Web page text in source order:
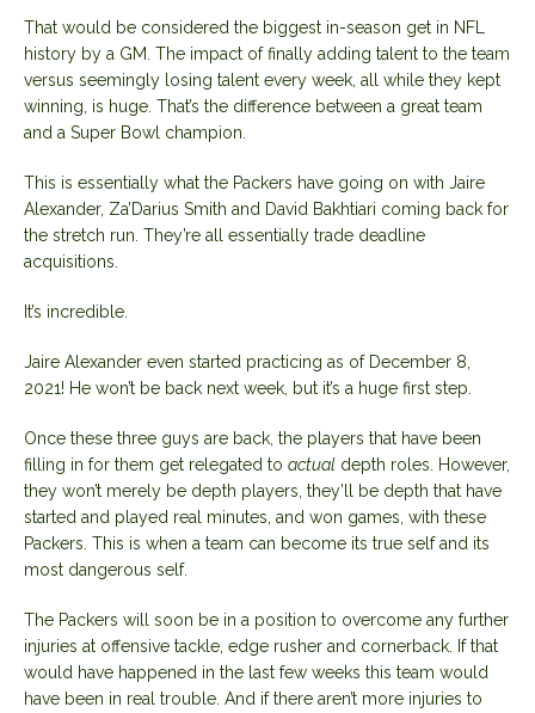
That would be considered the biggest in-season get in NFL
history by a GM. The impact of finally adding talent to the team
versus seemingly losing talent every week, all while they kept
winning, is huge. That’s the difference between a great team
and a Super Bowl champion.
This is essentially what the Packers have going on with Jaire
Alexander, Za’Darius Smith and David Bakhtiari coming back for
the stretch run. They’re all essentially trade deadline
acquisitions.
It’s incredible.
Jaire Alexander even started practicing as of December 8,
2021! He won’t be back next week, but it’s a huge first step.
Once these three guys are back, the players that have been
filling in for them get relegated to actual depth roles. However,
they won’t merely be depth players, they’ll be depth that have
started and played real minutes, and won games, with these
Packers. This is when a team can become its true self and its
most dangerous self.
The Packers will soon be in a position to overcome any further
injuries at offensive tackle, edge rusher and cornerback. If that
would have happened in the last few weeks this team would
have been in real trouble. And if there aren’t more injuries to